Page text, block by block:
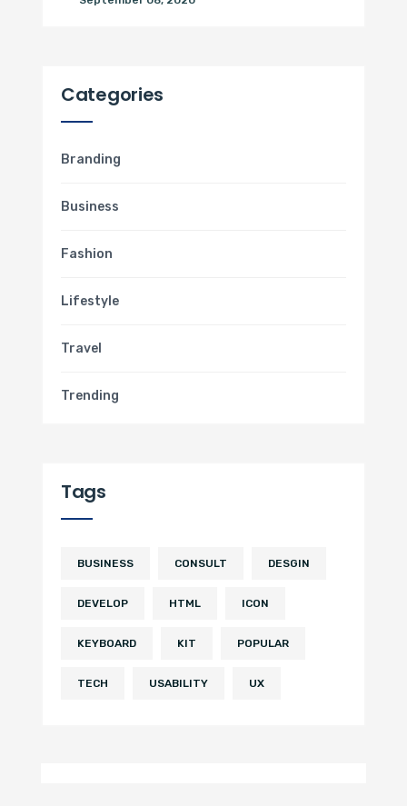
Categories
Branding
Business
Fashion
Lifestyle
Travel
Trending
Tags
BUSINESS CONSULT DESGIN
DEVELOP HTML ICON
KEYBOARD KIT POPULAR
TECH USABILITY UX